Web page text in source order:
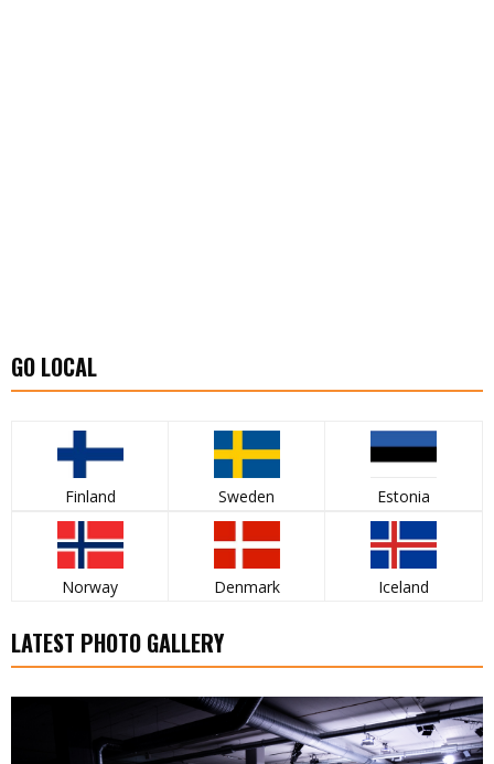
GO LOCAL
Finland Sweden Estonia
Norway Denmark Iceland
LATEST PHOTO GALLERY